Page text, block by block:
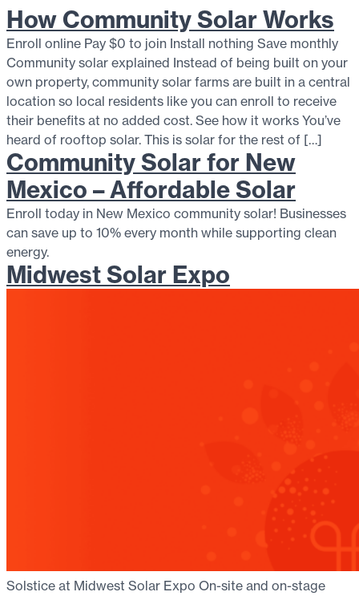
How Community Solar Works
Enroll online Pay $0 to join Install nothing Save monthly
Community solar explained Instead of being built on your
own property, community solar farms are built in a central
location so local residents like you can enroll to receive
their benefits at no added cost. See how it works You’ve
heard of rooftop solar. This is solar for the rest of […]
Community Solar for New
Mexico – Affordable Solar
Enroll today in New Mexico community solar! Businesses
can save up to 10% every month while supporting clean
energy.
Midwest Solar Expo
Solstice at Midwest Solar Expo On-site and on-stage